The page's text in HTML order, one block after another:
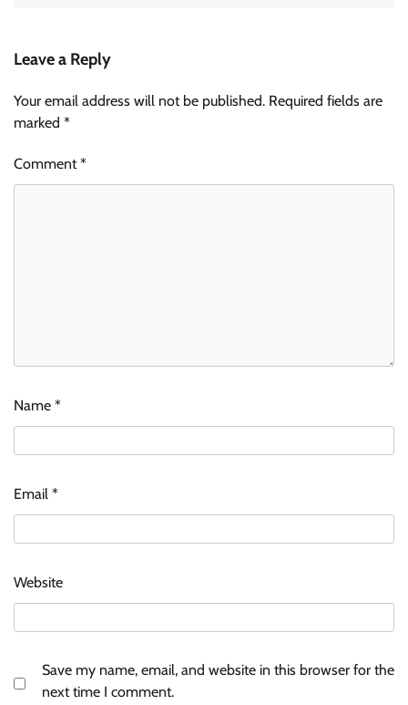
Leave a Reply
Your email address will not be published. Required fields are
marked *
Comment*
Name *
Email *
Website
Save my name, email, and website in this browser for the
next time I comment.